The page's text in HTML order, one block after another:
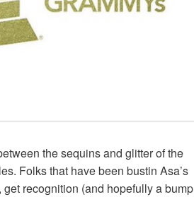
the sequins and glitter of the
Folks that have been bustin Asa’s
recognition (and hopefully a bump